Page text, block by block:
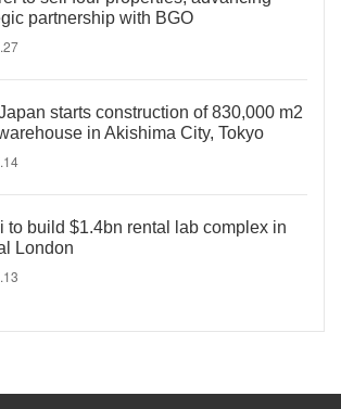
partnership with BGO
starts construction of 830,000 m2
in Akishima City, Tokyo
to build $1.4bn rental lab complex in
London